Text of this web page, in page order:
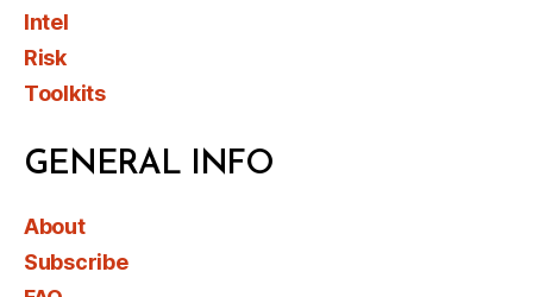
Intel
Risk
Toolkits
GENERAL INFO
About
Subscribe